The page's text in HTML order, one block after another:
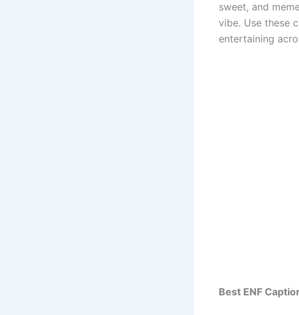
sweet, and
vibe. Use these
entertaining
Best ENF